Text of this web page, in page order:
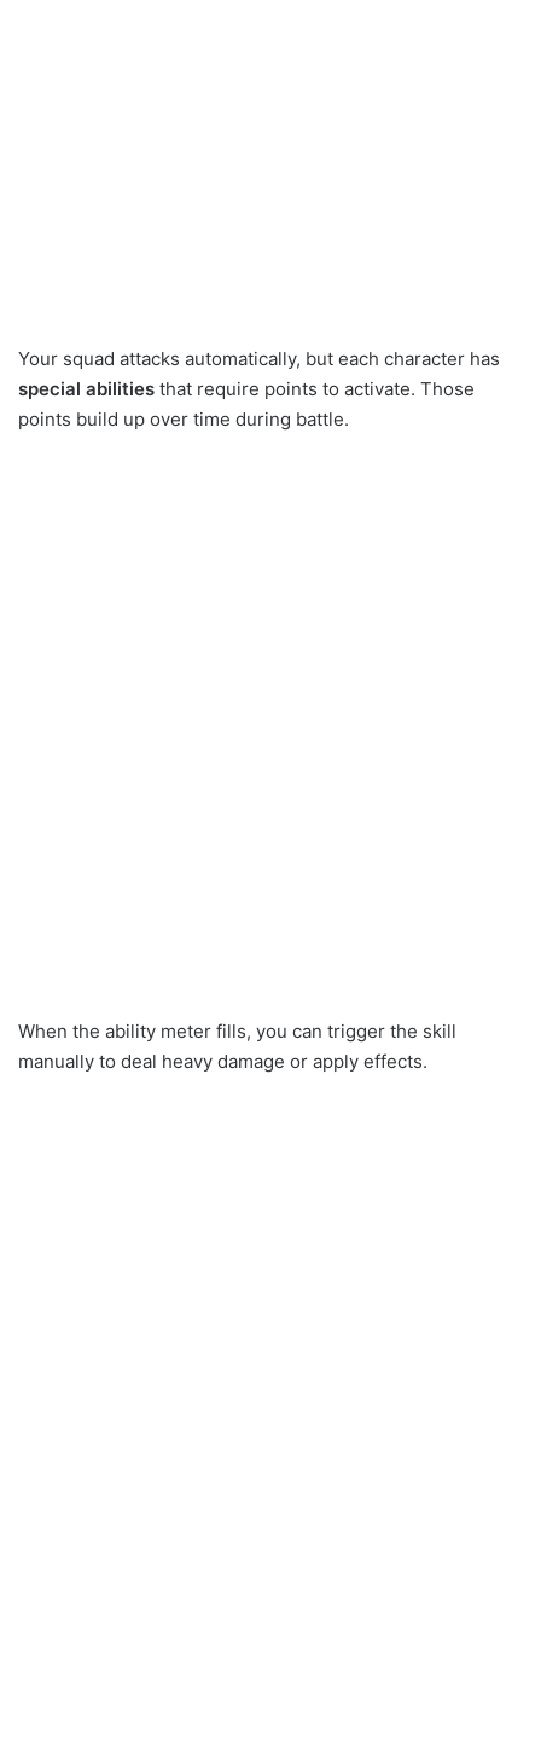
Your squad attacks automatically, but each character has
special abilities that require points to activate. Those
points build up over time during battle.
When the ability meter fills, you can trigger the skill
manually to deal heavy damage or apply effects.